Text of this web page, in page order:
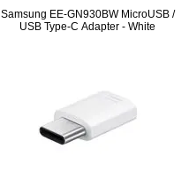
Samsung EE-GN930BW MicroUSB /
USB Type-C Adapter - White